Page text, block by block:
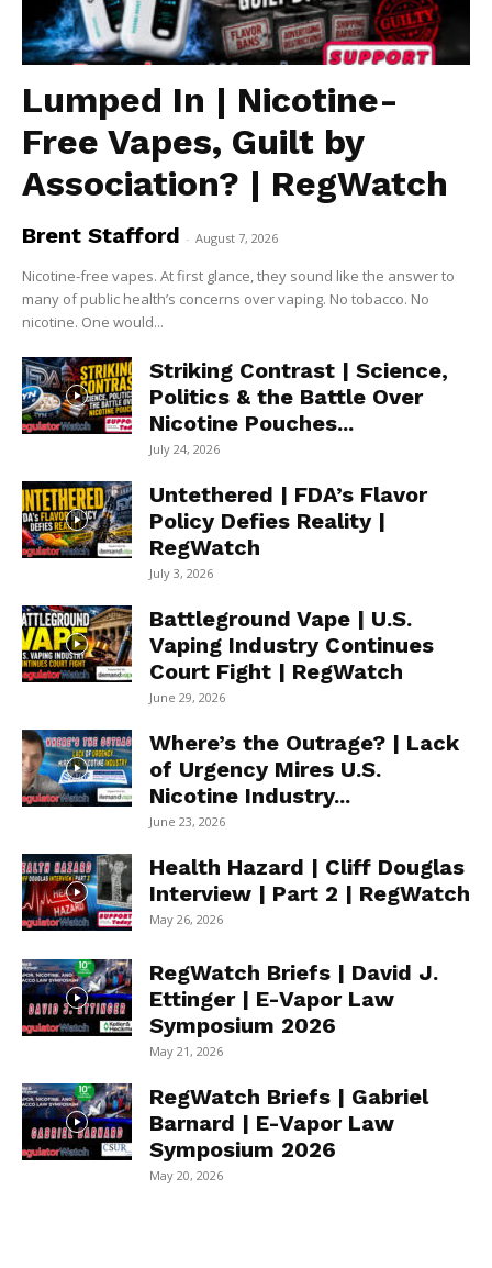
Lumped In | Nicotine-
Free Vapes, Guilt by
Association? | RegWatch
Brent Stafford - August 7, 2026
Nicotine-free vapes. At first glance, they sound like the answer to
many of public health’s concerns over vaping. No tobacco. No
nicotine. One would...
Striking Contrast | Science,
Politics & the Battle Over
Nicotine Pouches...
July 24, 2026
Untethered | FDA’s Flavor
Policy Defies Reality |
RegWatch
July 3, 2026
Battleground Vape | U.S.
Vaping Industry Continues
Court Fight | RegWatch
June 29, 2026
Where’s the Outrage? | Lack
of Urgency Mires U.S.
Nicotine Industry...
June 23, 2026
Health Hazard | Cliff Douglas
Interview | Part 2 | RegWatch
May 26, 2026
RegWatch Briefs | David J.
Ettinger | E-Vapor Law
Symposium 2026
May 21, 2026
RegWatch Briefs | Gabriel
Barnard | E-Vapor Law
Symposium 2026
May 20, 2026